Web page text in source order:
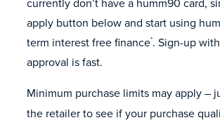
apply button below and start using
term interest free finance*. Sign-up
approval is fast.
Minimum purchase limits may apply –
the retailer to see if your purchase